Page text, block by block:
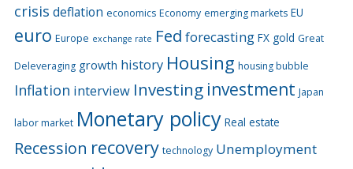
crisis deflation economics Economy emerging markets EU
euro Europe exchange rate Fed forecasting FX gold Great
Deleveraging growth history Housing housing bubble
Inflation interview Investing investment Japan
labor market Monetary policy Real estate
Recession recovery technology Unemployment